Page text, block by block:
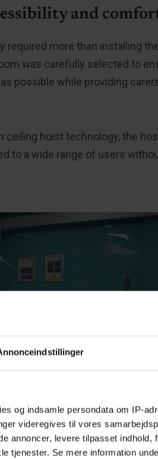
og indsamle persondata om IP-
videregives til vores
annoncer, levere tilpasset indhold,
tjenester. Se mere information
and
required more than installing
was carefully selected to
possible while providing
hoist technology, the
to a wide range of users